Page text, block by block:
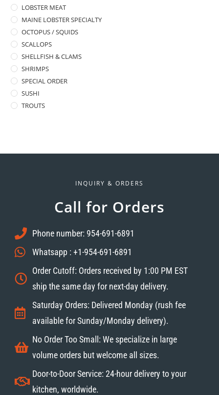
LOBSTER MEAT
MAINE LOBSTER SPECIALTY
OCTOPUS / SQUIDS
SCALLOPS
SHELLFISH & CLAMS
SHRIMPS
SPECIAL ORDER
SUSHI
TROUTS
INQUIRY & ORDERS
Call for Orders
Phone number: 954-691-6891
Whatsapp : +1-954-691-6891
Order Cutoff: Orders received by 1:00 PM EST
ship the same day for next-day delivery.
Saturday Orders: Delivered Monday (rush fee
available for Sunday/Monday delivery).
No Order Too Small: We specialize in large
volume orders but welcome all sizes.
Door-to-Door Service: 24-hour delivery to your
kitchen, worldwide.